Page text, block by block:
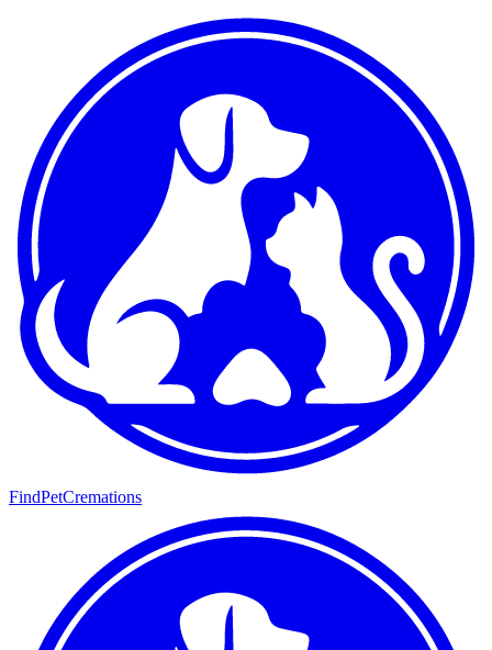
FindPetCremations